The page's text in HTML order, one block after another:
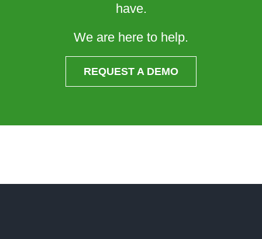
have.
We are here to help.
REQUEST A DEMO